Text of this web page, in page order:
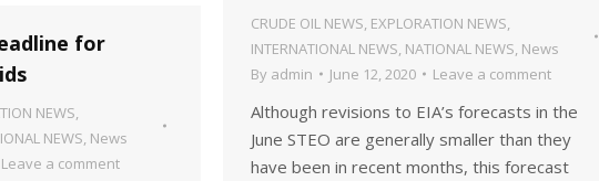
CRUDE OIL NEWS, EXPLORATION NEWS,
INTERNATIONAL NEWS, NATIONAL NEWS, News
By admin June 12, 2020 Leave a comment
Although revisions to EIA’s forecasts in the
June STEO are generally smaller than they
have been in recent months, this forecast
for
NEWS,
NEWS, News
Leave a comment